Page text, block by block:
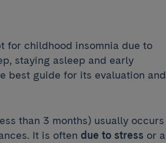
for childhood insomnia due to
staying asleep and early
best guide for its evaluation and
than 3 months) usually occurs
It is often due to stress or a